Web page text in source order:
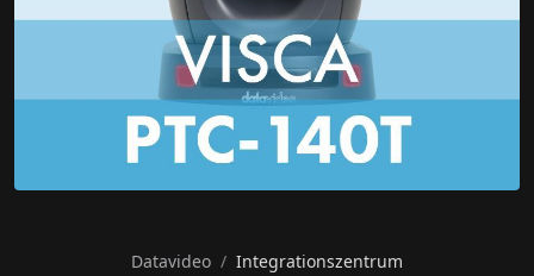
Datavideo
Integrationszentrum